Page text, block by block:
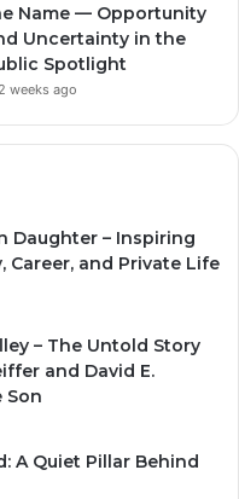
Name — Opportunity
Uncertainty in the
Spotlight
2 weeks ago
Daughter – Inspiring
Career, and Private Life
– The Untold Story
and David E.
Son
A Quiet Pillar Behind